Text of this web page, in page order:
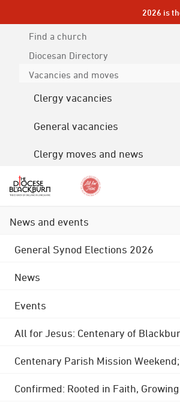
2026 is
Find a church
Diocesan Directory
Vacancies and moves
Clergy vacancies
General vacancies
Clergy moves and news
News and events
General Synod Elections 2026
News
Events
All for Jesus: Centenary of
Centenary Parish Mission
Confirmed: Rooted in Faith,